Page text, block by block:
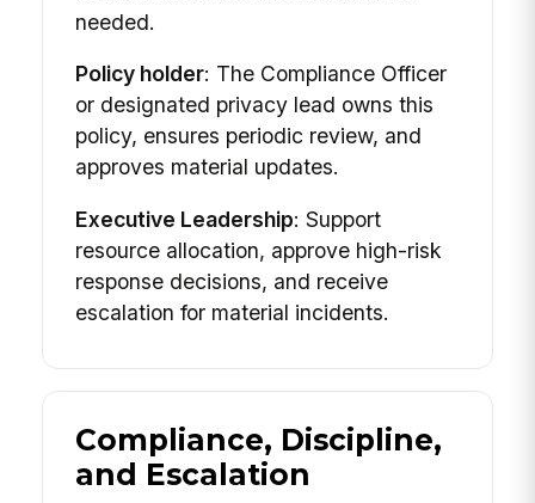
needed.
Policy holder: The Compliance Officer
or designated privacy lead owns this
policy, ensures periodic review, and
approves material updates.
Executive Leadership: Support
resource allocation, approve high-risk
response decisions, and receive
escalation for material incidents.
Compliance, Discipline,
and Escalation